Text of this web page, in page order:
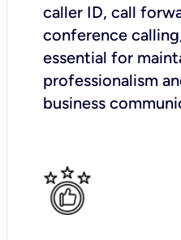
caller ID, call
conference
essential for
professionalism
business